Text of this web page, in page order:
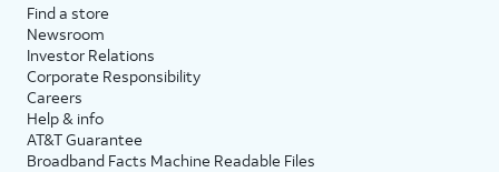
Find a store
Newsroom
Investor Relations
Corporate Responsibility
Careers
Help & info
AT&T Guarantee
Broadband Facts Machine Readable Files